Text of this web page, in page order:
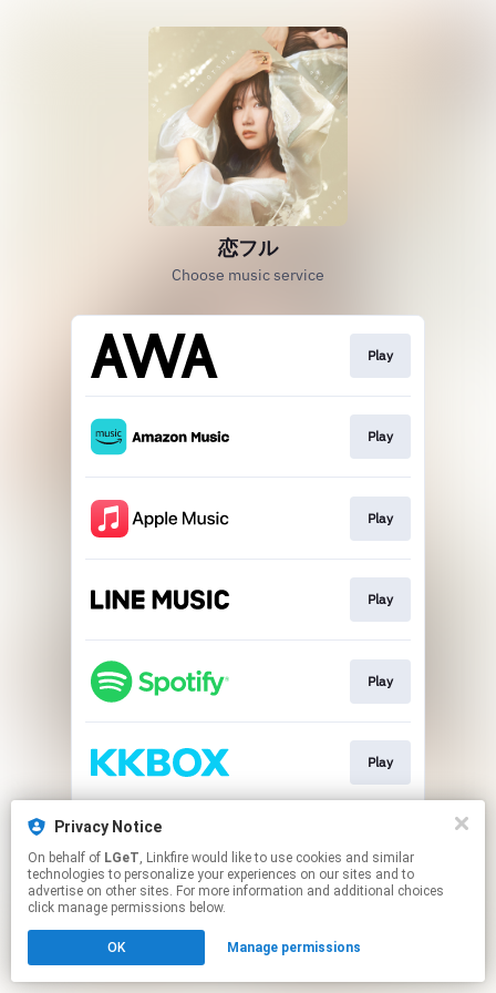
Privacy Notice
On behalf of LGeT, Linkfire would like to use cookies and similar
technologies to personalize your experiences on our sites and to
advertise on other sites. For more information and additional choices
click manage permissions below.
OK Manage permissions
恋フル
Choose music service
Play
Play
Play
Play
Play
Play
This page may contain affiliate links.
to manage your permissions.